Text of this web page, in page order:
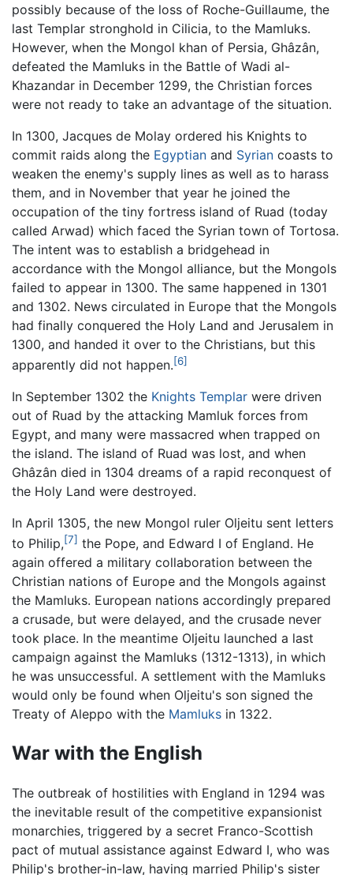
possibly because of the loss of Roche-Guillaume, the
last Templar stronghold in Cilicia, to the Mamluks.
However, when the Mongol khan of Persia, Ghâzân,
defeated the Mamluks in the Battle of Wadi al-
Khazandar in December 1299, the Christian forces
were not ready to take an advantage of the situation.
In 1300, Jacques de Molay ordered his Knights to
commit raids along the Egyptian and Syrian coasts to
weaken the enemy's supply lines as well as to harass
them, and in November that year he joined the
occupation of the tiny fortress island of Ruad (today
called Arwad) which faced the Syrian town of Tortosa.
The intent was to establish a bridgehead in
accordance with the Mongol alliance, but the Mongols
failed to appear in 1300. The same happened in 1301
and 1302. News circulated in Europe that the Mongols
had finally conquered the Holy Land and Jerusalem in
1300, and handed it over to the Christians, but this
apparently did not happen.[6]
In September 1302 the Knights Templar were driven
out of Ruad by the attacking Mamluk forces from
Egypt, and many were massacred when trapped on
the island. The island of Ruad was lost, and when
Ghâzân died in 1304 dreams of a rapid reconquest of
the Holy Land were destroyed.
In April 1305, the new Mongol ruler Oljeitu sent letters
to Philip,[7] the Pope, and Edward I of England. He
again offered a military collaboration between the
Christian nations of Europe and the Mongols against
the Mamluks. European nations accordingly prepared
a crusade, but were delayed, and the crusade never
took place. In the meantime Oljeitu launched a last
campaign against the Mamluks (1312-1313), in which
he was unsuccessful. A settlement with the Mamluks
would only be found when Oljeitu's son signed the
Treaty of Aleppo with the Mamluks in 1322.
War with the English
The outbreak of hostilities with England in 1294 was
the inevitable result of the competitive expansionist
monarchies, triggered by a secret Franco-Scottish
pact of mutual assistance against Edward I, who was
Philip's brother-in-law, having married Philip's sister